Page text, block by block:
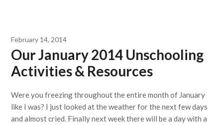
February 14, 2014
Our January 2014 Unschooling
Activities & Resources
Were you freezing throughout the entire month of January
like I was? I just looked at the weather for the next few days
and almost cried. Finally next week there will be a day with a